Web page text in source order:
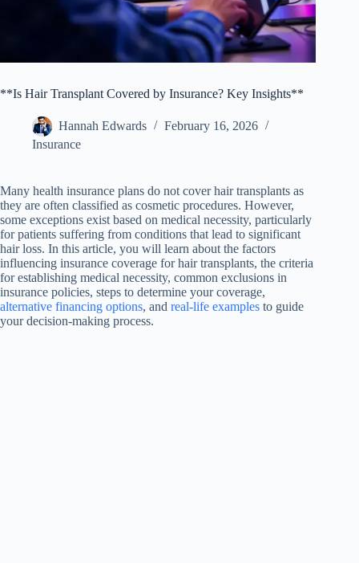
**Is Hair Transplant Covered by Insurance? Key Insights**
Hannah Edwards
February 16, 2026
Insurance
Many health insurance plans do not cover hair transplants as
they are often classified as cosmetic procedures. However,
some exceptions exist based on medical necessity, particularly
for patients suffering from conditions that lead to significant
hair loss. In this article, you will learn about the factors
influencing insurance coverage for hair transplants, the criteria
for establishing medical necessity, common exclusions in
insurance policies, steps to determine your coverage,
alternative financing options, and real-life examples to guide
your decision-making process.